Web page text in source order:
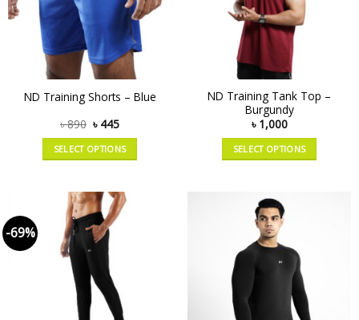
ND Training Shorts – Blue
৳890 ৳ 445
SELECT OPTIONS
ND Training Tank Top –
Burgundy
৳ 1,000
SELECT OPTIONS
-69%